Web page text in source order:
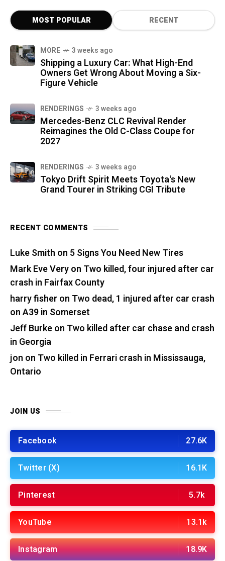
MOST POPULAR RECENT
MORE 3 weeks ago
Shipping a Luxury Car: What High-End
Owners Get Wrong About Moving a Six-
Figure Vehicle
RENDERINGS 3 weeks ago
Mercedes-Benz CLC Revival Render
Reimagines the Old C-Class Coupe for
2027
RENDERINGS 3 weeks ago
Tokyo Drift Spirit Meets Toyota's New
Grand Tourer in Striking CGI Tribute
RECENT COMMENTS
Luke Smith on 5 Signs You Need New Tires
Mark Eve Veryon Two killed, four injured after car
crash in Fairfax County
harry fisher on Two dead, 1 injured after car crash
on A39 in Somerset
Jeff Burkeon Two killed after car chase and crash
in Georgia
jon on Two killed in Ferrari crash in Mississauga,
Ontario
JOIN US
Facebook 27.6K
Twitter (X) 16.1K
Pinterest 5.7k
YouTube 13.1k
Instagram 18.9K